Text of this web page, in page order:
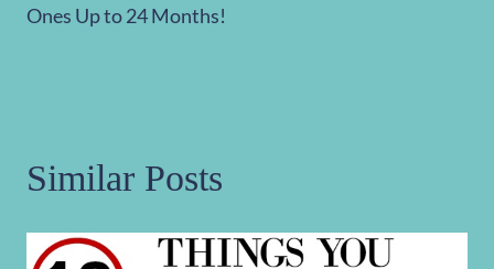
Ones Up to 24 Months!
Similar Posts